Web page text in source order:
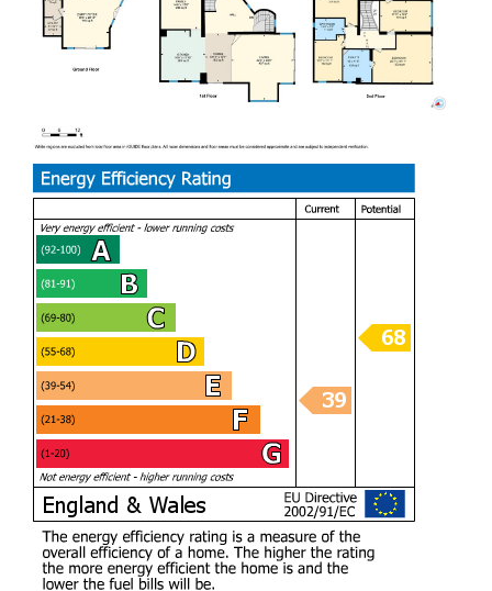
The outdoor space is perfect for family gatherings,
gardening enthusiasts, or simply enjoying the beauty of
For those with multiple vehicles, the property provides
ample parking for up to eight cars, ensuring convenience
for residents and visitors alike.
This remarkable home combines modern living with the
charm of its natural surroundings, making it a rare find in
the Caerphilly area. With its spacious layout, luxurious
amenities, and breathtaking views, this property is not to be
missed. Whether you are looking for a family home or a
peaceful retreat, this house on Waunwaelod Way is sure to
impress.
A rare opportunity to purchase a family home with
panoramic views of the mountain and Countryside whilst
still be accessible to Cardiff and Caerphilly. A private
location and home finished to an exceptional standard.
Lower Ground floor